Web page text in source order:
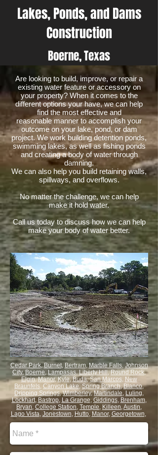
Lakes, Ponds, and Dams
Construction
Boerne, Texas
Are looking to build, improve, or repair a
existing water feature or accessory on
your property? When it comes to the
different options your have, we can help
find the most effective and
reasonable manner to accomplish your
outcome on your lake, pond, or dam
project. We work building detention ponds,
swimming lakes, as well as fishing ponds
and creating a body of water through
damning.
We can also help you build retaining walls,
spillways, and overflows.
No matter the challenge, we can help
make it hold water.
Call us today to discuss how we can help
make your body of water better.
Cedar Park,Burnet, Bertram,Marble Falls, Johnson
City, Boerne, Lampasas,Liberty Hill,Round Rock,
Elgin,Manor,Kyle,Buda,San Marcos, New
Braunfels, Canyon Lake, Spring Branch,Blanco,
Dripping Springs,Wimberley,Martindale, Luling,
Lockhart, Bastrop, La Grange, Giddings, Brenham,
Bryan, College Station, Temple, Killeen,Austin,
Lago Vista, Jonestown, Hutto, Manor, Georgetown,